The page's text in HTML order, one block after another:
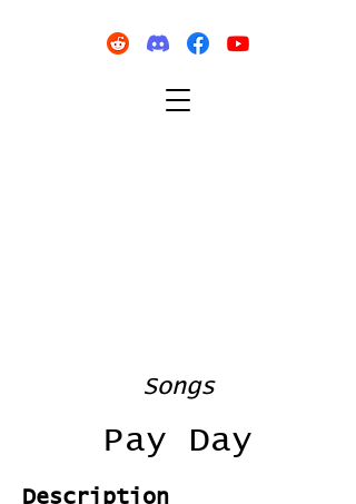
Songs
Pay Day
Description